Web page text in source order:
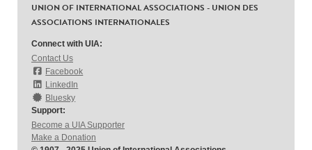
UNION OF INTERNATIONAL ASSOCIATIONS - UNION DES
ASSOCIATIONS INTERNATIONALES
Connect with UIA:
Contact Us
Facebook
LinkedIn
Bluesky
Support:
Become a UIA Supporter
Make a Donation